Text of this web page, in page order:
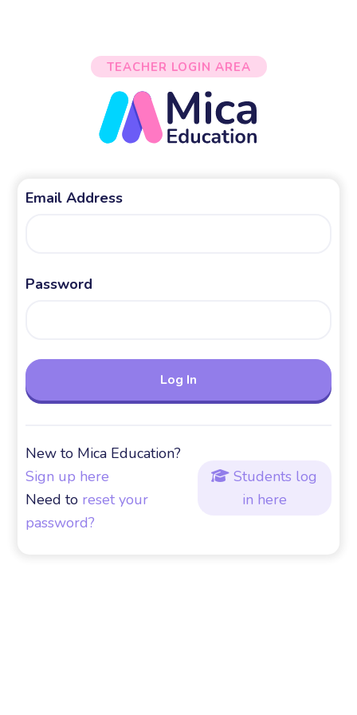
TEACHER LOGIN AREA
Email Address
Password
New to Mica Education?
Sign up here
Need to reset your
password?
 Students log
in here